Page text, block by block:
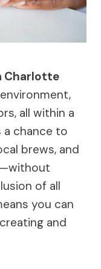
Charlotte
all within a
a chance to
brews, and
of all
you can
and